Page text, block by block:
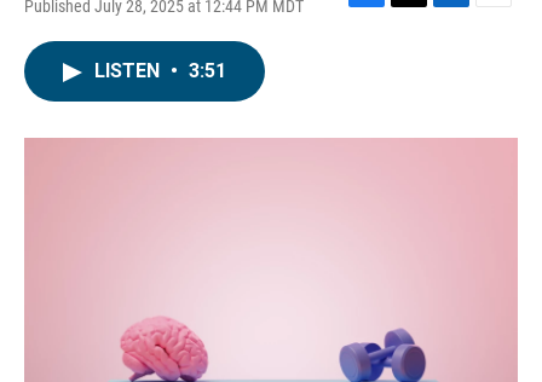
Published July 28, 2025 at 12:44 PM MDT
F
o
T
r
L
I
E
LISTEN • 3:51